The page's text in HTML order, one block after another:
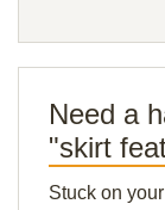
Need a
"skirt
Stuck on